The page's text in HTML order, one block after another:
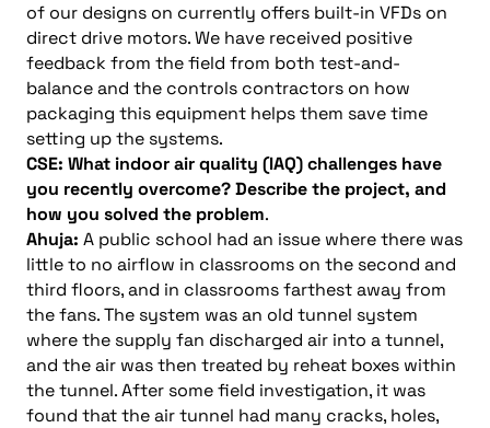
of our designs on currently offers built-in VFDs on
direct drive motors. We have received positive
feedback from the field from both test-and-
balance and the controls contractors on how
packaging this equipment helps them save time
setting up the systems.
CSE: What indoor air quality (IAQ) challenges have
you recently overcome? Describe the project, and
how you solved the problem.
Ahuja: A public school had an issue where there was
little to no airflow in classrooms on the second and
third floors, and in classrooms farthest away from
the fans. The system was an old tunnel system
where the supply fan discharged air into a tunnel,
and the air was then treated by reheat boxes within
the tunnel. After some field investigation, it was
found that the air tunnel had many cracks, holes,